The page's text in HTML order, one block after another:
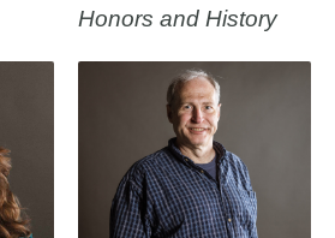
Honors and History